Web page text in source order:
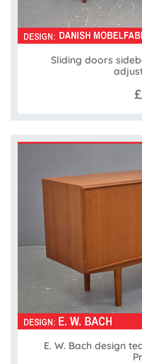
Sliding doors
E. W. Bach design